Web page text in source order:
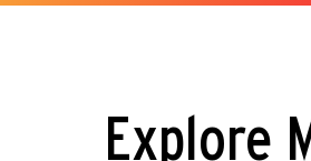
Explore